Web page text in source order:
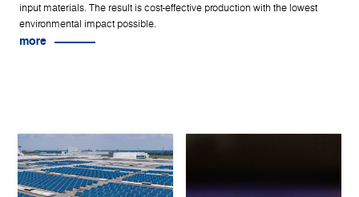
input materials. The result is cost-effective production with the lowest
environmental impact possible.
more